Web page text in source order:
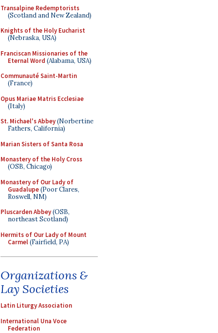
Transalpine Redemptorists
(Scotland and New Zealand)
Knights of the Holy Eucharist
(Nebraska, USA)
Franciscan Missionaries of the
Eternal Word (Alabama, USA)
Communauté Saint-Martin
(France)
Opus Mariae Matris Ecclesiae
(Italy)
St. Michael's Abbey(Norbertine
Fathers, California)
Marian Sisters of Santa Rosa
Monastery of the Holy Cross
(OSB, Chicago)
Monastery of Our Lady of
Guadalupe(Poor Clares,
Roswell, NM)
Pluscarden Abbey(OSB,
northeast Scotland)
Hermits of Our Lady of Mount
Carmel(Fairfield, PA)
Organizations &
Lay Societies
Latin Liturgy Association
International Una Voce
Federation